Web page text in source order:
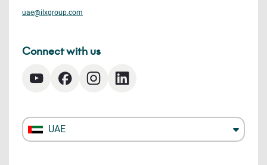
uae@ilxgroup.com
Connect with us
UAE